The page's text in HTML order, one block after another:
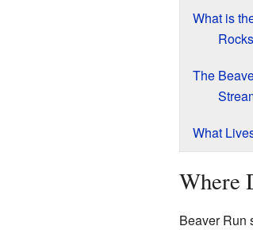
What is
The
What
Where
Beaver Run